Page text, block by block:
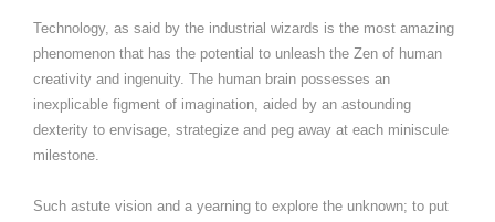
Technology, as said by the industrial wizards is the most amazing
phenomenon that has the potential to unleash the Zen of human
creativity and ingenuity. The human brain possesses an
inexplicable figment of imagination, aided by an astounding
dexterity to envisage, strategize and peg away at each miniscule
milestone.
Such astute vision and a yearning to explore the unknown; to put